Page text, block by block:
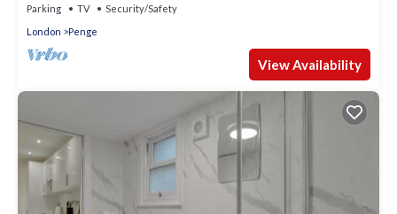
Parking TV
Security/Safety
London
Penge
View Availability